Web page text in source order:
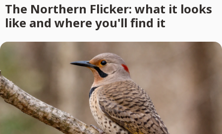
The Northern Flicker: what it looks
like and where you'll find it